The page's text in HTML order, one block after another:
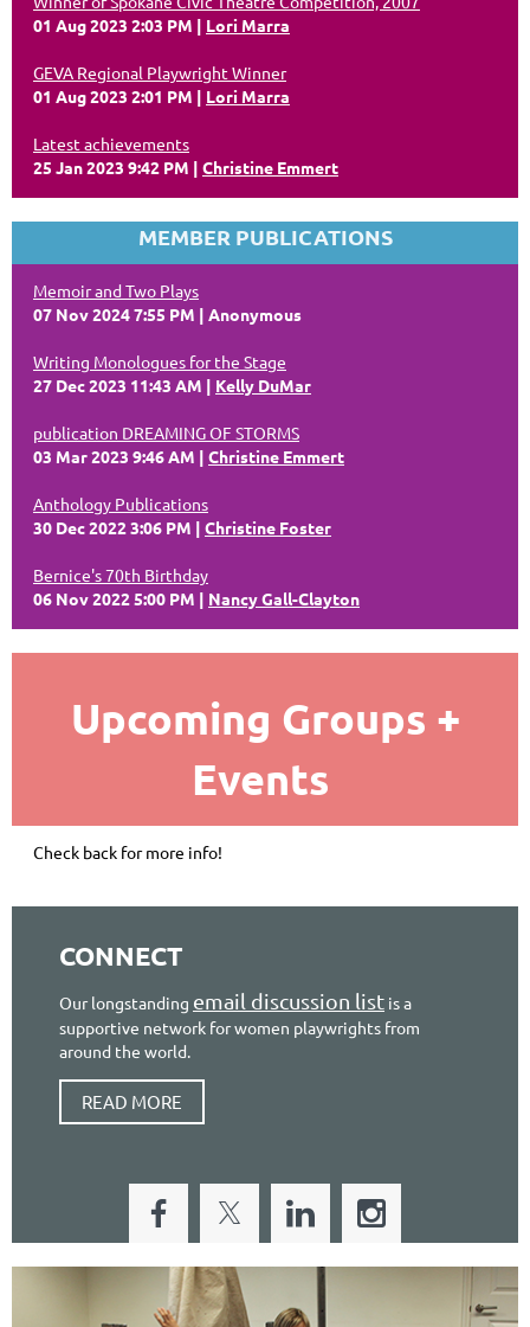
01 Aug 2023 2:03 PM
Lori Marra
GEVA Regional Playwright Winner
01 Aug 2023 2:01 PM
Lori Marra
Latest achievements
25 Jan 2023 9:42 PM
Christine Emmert
MEMBER PUBLICATIONS
Memoir and Two Plays
07 Nov 2024 7:55 PM
Anonymous
Writing Monologues for the Stage
27 Dec 2023 11:43 AM
Kelly DuMar
publication DREAMING OF STORMS
03 Mar 2023 9:46 AM
Christine Emmert
Anthology Publications
30 Dec 2022 3:06 PM
Christine Foster
Bernice's 70th Birthday
06 Nov 2022 5:00 PM
Nancy Gall-Clayton
Upcoming Groups +
Events
Check back for more info!
CONNECT
Our longstanding email discussion list is a
supportive network for women playwrights from
around the world.
READ MORE